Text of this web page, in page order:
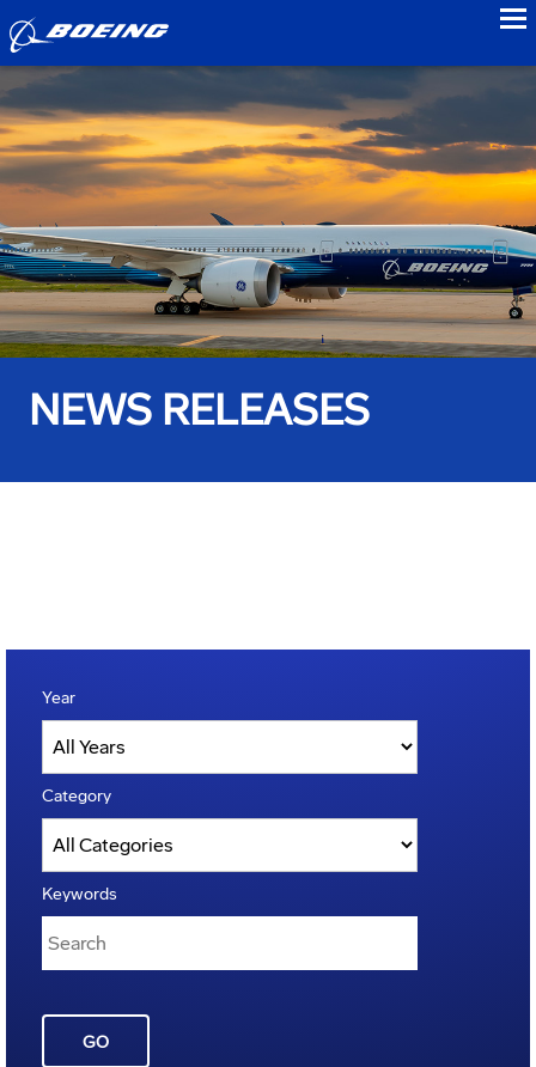
NEWS RELEASES
Year
Category
Keywords
GO